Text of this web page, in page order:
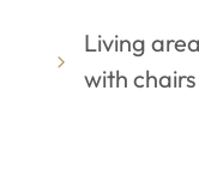
Living
with chairs